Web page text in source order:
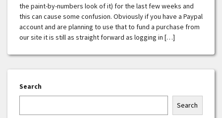
the paint-by-numbers look of it) for the last few weeks and
this can cause some confusion. Obviously if you have a Paypal
account and are planning to use that to fund a purchase from
our site it is still as straight forward as logging in […]
Search
Search